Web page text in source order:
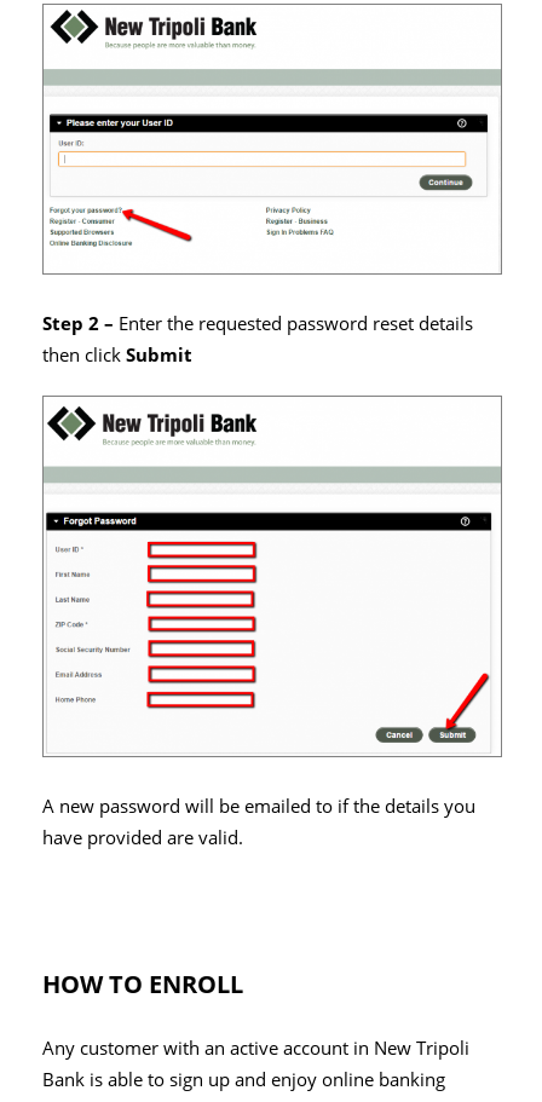
Step 2 – Enter the requested password reset details
then clickSubmit
A new password will be emailed to if the details you
have provided are valid.
HOW TO ENROLL
Any customer with an active account in New Tripoli
Bank is able to sign up and enjoy online banking